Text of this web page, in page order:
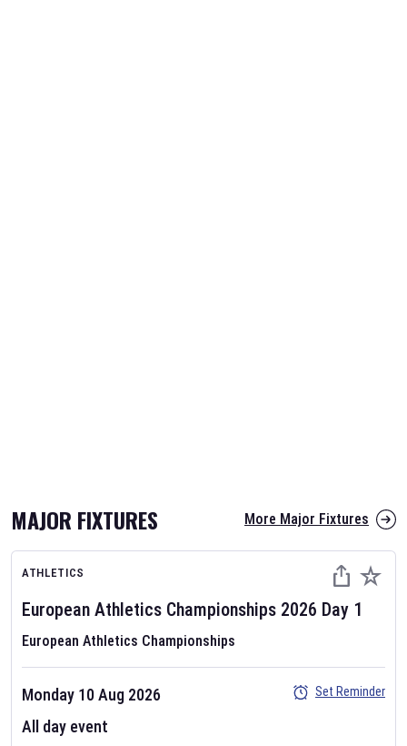
MAJOR FIXTURES More Major Fixtures
ATHLETICS
European Athletics Championships 2026 Day 1
European Athletics Championships
Monday 10 Aug 2026
All day event
Set Reminder